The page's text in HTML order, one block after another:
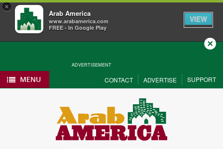
×
Arab America
www.arabamerica.com
FREE - In Google Play
VIEW
ADVERTISEMENT
Close
MENU CONTACT ADVERTISE SUPPORT